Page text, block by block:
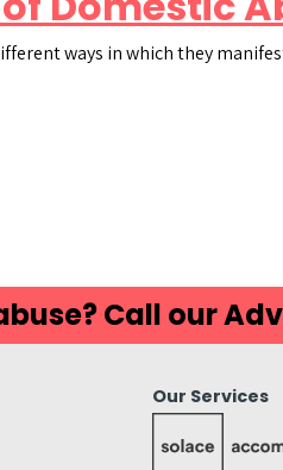
ways in which they
Call our
Our Services